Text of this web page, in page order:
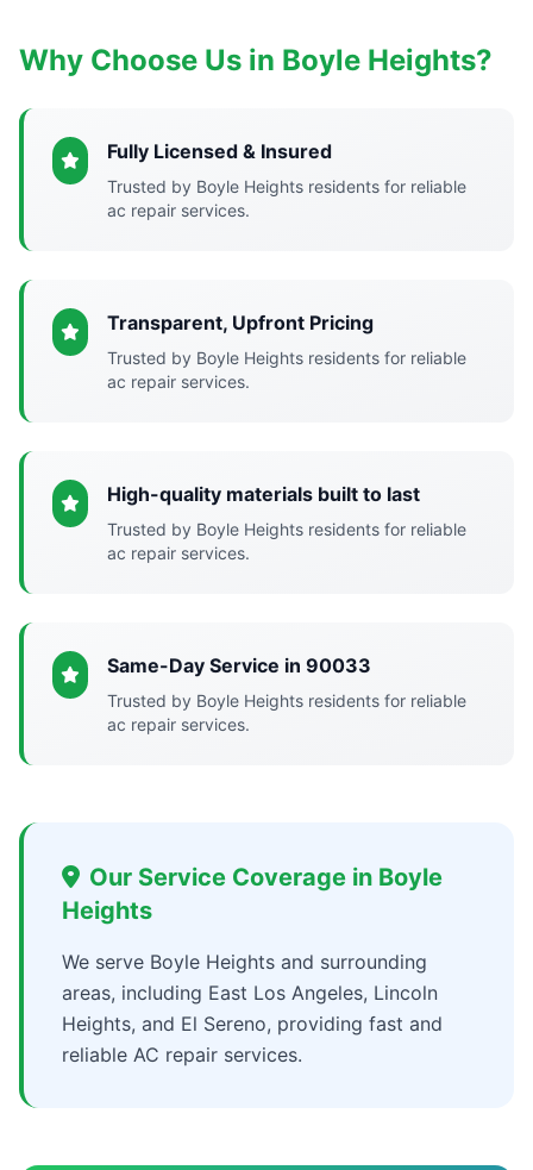
Why Choose Us in Boyle Heights?
Fully Licensed & Insured
Trusted by Boyle Heights residents for reliable
ac repair services.
Transparent, Upfront Pricing
Trusted by Boyle Heights residents for reliable
ac repair services.
High-quality materials built to last
Trusted by Boyle Heights residents for reliable
ac repair services.
Same-Day Service in 90033
Trusted by Boyle Heights residents for reliable
ac repair services.
Our Service Coverage in Boyle
Heights
We serve Boyle Heights and surrounding
areas, including East Los Angeles, Lincoln
Heights, and El Sereno, providing fast and
reliable AC repair services.